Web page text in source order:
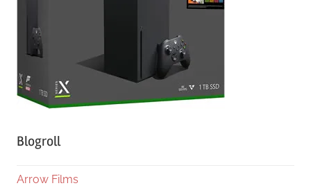
Blogroll
Arrow Films